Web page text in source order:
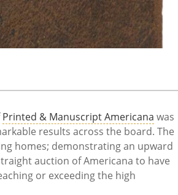
Printed & Manuscript Americana was
results across the board. The
homes; demonstrating an upward
auction of Americana to have
or exceeding the high